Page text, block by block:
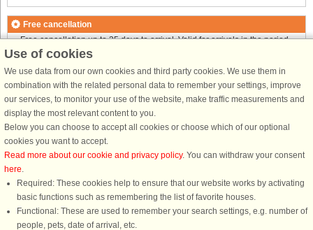
About the area
Info & opening hours
Before the holiday
Free cancellation
Free cancellation up to 35 days to arrival. Valid for arrivals in the period
25/7-2026 to 1/1-2027
Free cancellation up to 35 days to arrival. Valid for arrivals in the period
2/1-2027 to 7/1-2028
See terms here.
Use of cookies
We use data from our own cookies and third party cookies. We use them in
combination with the related personal data to remember your settings, improve
our services, to monitor your use of the website, make traffic measurements and
display the most relevant content to you.
Below you can choose to accept all cookies or choose which of our optional
cookies you want to accept.
Read more about our cookie and privacy policy. You can withdraw your consent
here.
Required: These cookies help to ensure that our website works by activating
basic functions such as remembering the list of favorite houses.
Functional: These are used to remember your search settings, e.g. number of
people, pets, date of arrival, etc.